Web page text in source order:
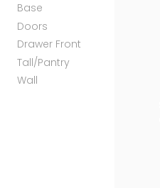
Base
Doors
Drawer Front
Tall/Pantry
Wall